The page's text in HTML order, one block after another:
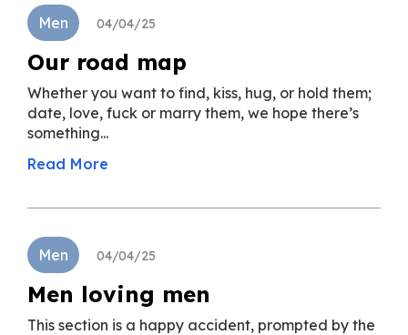
Men 04/04/25
Our road map
Whether you want to find, kiss, hug, or hold them;
date, love, fuck or marry them, we hope there’s
something...
Read More
Men 04/04/25
Men loving men
This section is a happy accident, prompted by the